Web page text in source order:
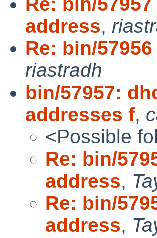
address,
Re: bin/
riastradh
bin/57957:
addresses f,
<Possible
Re: bin/
address,
Re: bin/
address,